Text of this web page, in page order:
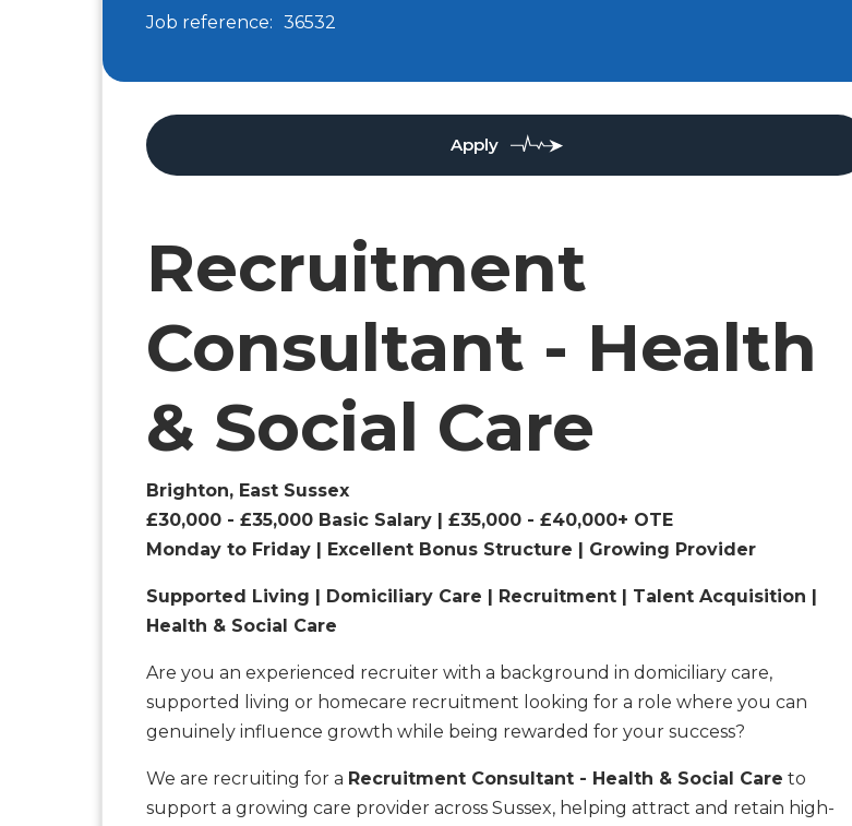
Job reference: 36532
Apply
Recruitment
Consultant - Health
& Social Care
Brighton, East Sussex
£30,000 - £35,000 Basic Salary | £35,000 - £40,000+ OTE
Monday to Friday | Excellent Bonus Structure | Growing Provider
Supported Living | Domiciliary Care | Recruitment | Talent Acquisition |
Health & Social Care
Are you an experienced recruiter with a background in domiciliary care,
supported living or homecare recruitment looking for a role where you can
genuinely influence growth while being rewarded for your success?
We are recruiting for a Recruitment Consultant - Health & Social Care to
support a growing care provider across Sussex, helping attract and retain high-